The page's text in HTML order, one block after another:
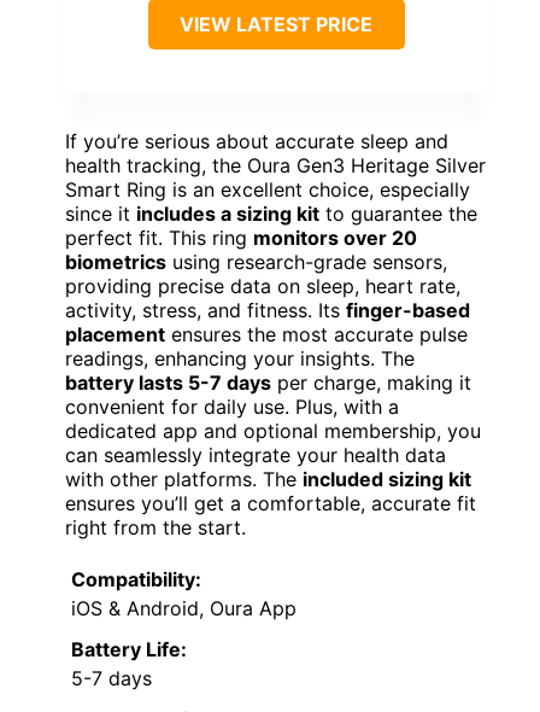
VIEW LATEST PRICE
If you’re serious about accurate sleep and
health tracking, the Oura Gen3 Heritage Silver
Smart Ring is an excellent choice, especially
since it includes a sizing kit to guarantee the
perfect fit. This ring monitors over 20
biometrics using research-grade sensors,
providing precise data on sleep, heart rate,
activity, stress, and fitness. Its finger-based
placement ensures the most accurate pulse
readings, enhancing your insights. The
battery lasts 5-7 days per charge, making it
convenient for daily use. Plus, with a
dedicated app and optional membership, you
can seamlessly integrate your health data
with other platforms. The included sizing kit
ensures you’ll get a comfortable, accurate fit
right from the start.
Compatibility:
iOS & Android, Oura App
Battery Life:
5-7 days